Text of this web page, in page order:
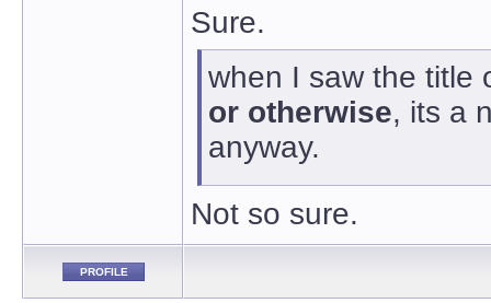
Sure.
when I saw the title
or otherwise, its a
anyway.
Not so sure.
PROFILE